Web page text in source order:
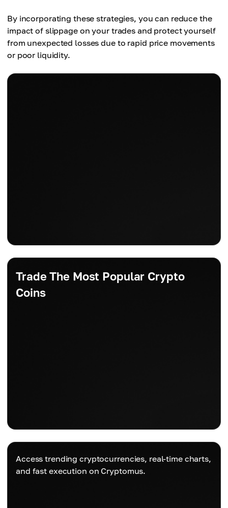
By incorporating these strategies, you can reduce the
impact of slippage on your trades and protect yourself
from unexpected losses due to rapid price movements
or poor liquidity.
Trade The Most Popular Crypto
Coins
Access trending cryptocurrencies, real-time charts,
and fast execution on Cryptomus.